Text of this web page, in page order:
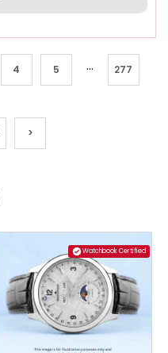
4 5 ... 277
>
Watchbook Certified